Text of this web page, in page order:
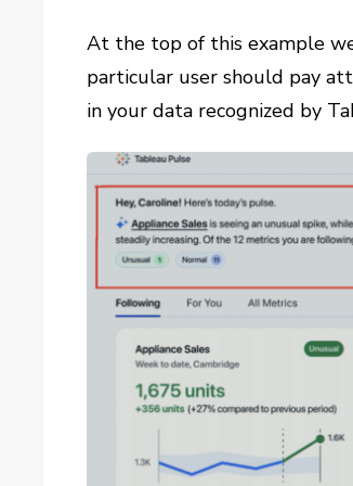
At the top of this example
particular user should pay
in your data recognized by